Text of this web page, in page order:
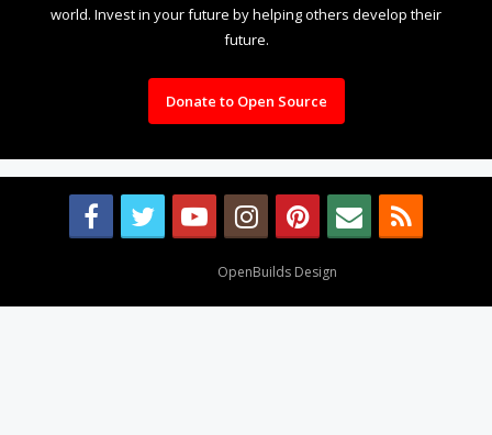
world. Invest in your future by helping others develop their
future.
Donate to Open Source
OpenBuilds Design